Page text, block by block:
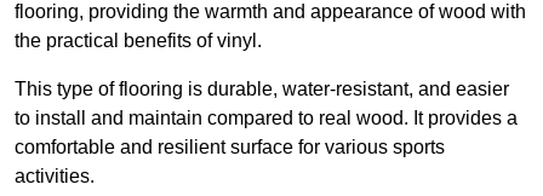
flooring, providing the warmth and appearance of wood with
the practical benefits of vinyl.
This type of flooring is durable, water-resistant, and easier
to install and maintain compared to real wood. It provides a
comfortable and resilient surface for various sports
activities.